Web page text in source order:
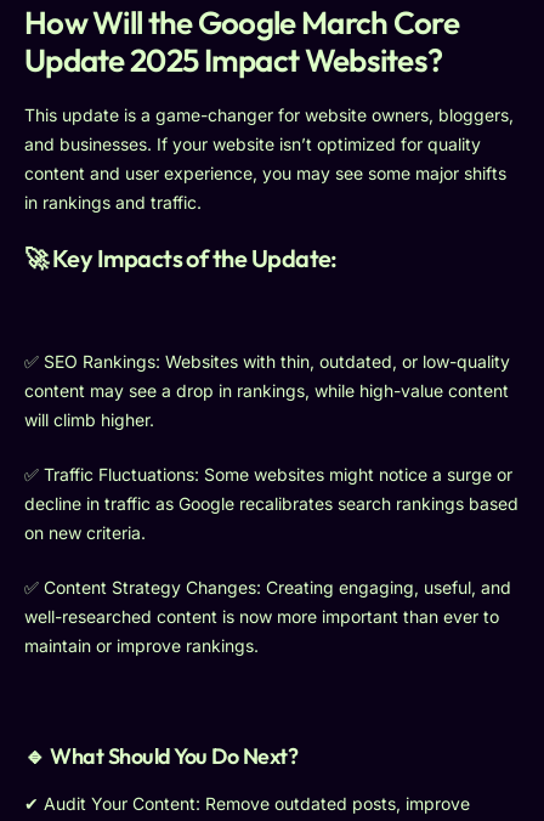
How Will the Google March Core
Update 2025 Impact Websites?
This update is a game-changer for website owners, bloggers,
and businesses. If your website isn’t optimized for quality
content and user experience, you may see some major shifts
in rankings and traffic.
🚀 Key Impacts of the Update:
✅ SEO Rankings: Websites with thin, outdated, or low-quality
content may see a drop in rankings, while high-value content
will climb higher.
✅ Traffic Fluctuations: Some websites might notice a surge or
decline in traffic as Google recalibrates search rankings based
on new criteria.
✅ Content Strategy Changes: Creating engaging, useful, and
well-researched content is now more important than ever to
maintain or improve rankings.
🔹 What Should You Do Next?
✔ Audit Your Content: Remove outdated posts, improve